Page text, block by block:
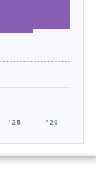
'25 '26